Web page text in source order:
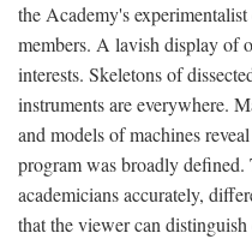
the Academy's
members. A lavish display of
interests. Skeletons of
instruments are everywhere.
and models of machines
program was broadly defined.
academicians accurately,
that the viewer can